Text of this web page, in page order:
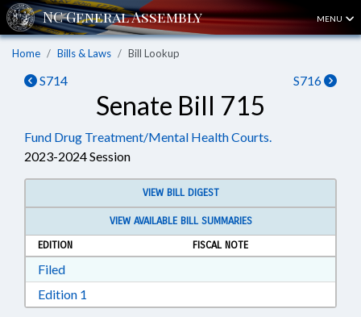
MENU
Home Bills & Laws Bill Lookup
S714 S716
Senate Bill 715
Fund Drug Treatment/Mental Health Courts.
2023-2024 Session
VIEW BILL DIGEST
VIEW AVAILABLE BILL SUMMARIES
EDITION
FISCAL NOTE
FiledDownload Filed in RTF, Rich Text Format
Edition 1